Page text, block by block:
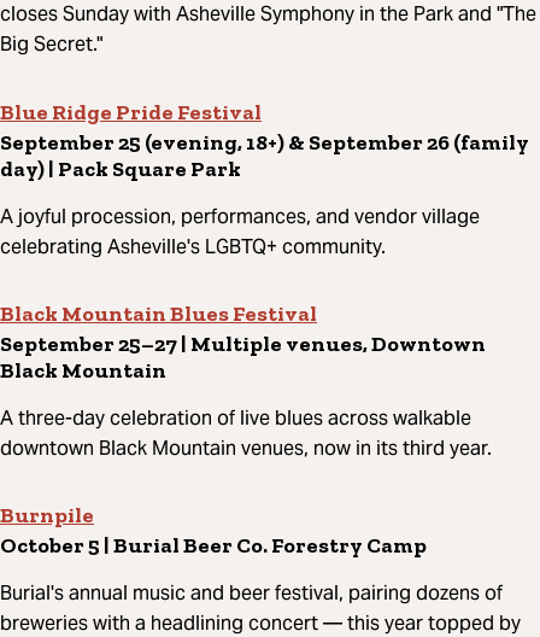
closes Sunday with Asheville Symphony in the Park and "The
Big Secret."
Blue Ridge Pride Festival
September 25 (evening, 18+) & September 26 (family
day) | Pack Square Park
A joyful procession, performances, and vendor village
celebrating Asheville's LGBTQ+ community.
Black Mountain Blues Festival
September 25–27 | Multiple venues, Downtown
Black Mountain
A three-day celebration of live blues across walkable
downtown Black Mountain venues, now in its third year.
Burnpile
October 5 | Burial Beer Co. Forestry Camp
Burial's annual music and beer festival, pairing dozens of
breweries with a headlining concert — this year topped by